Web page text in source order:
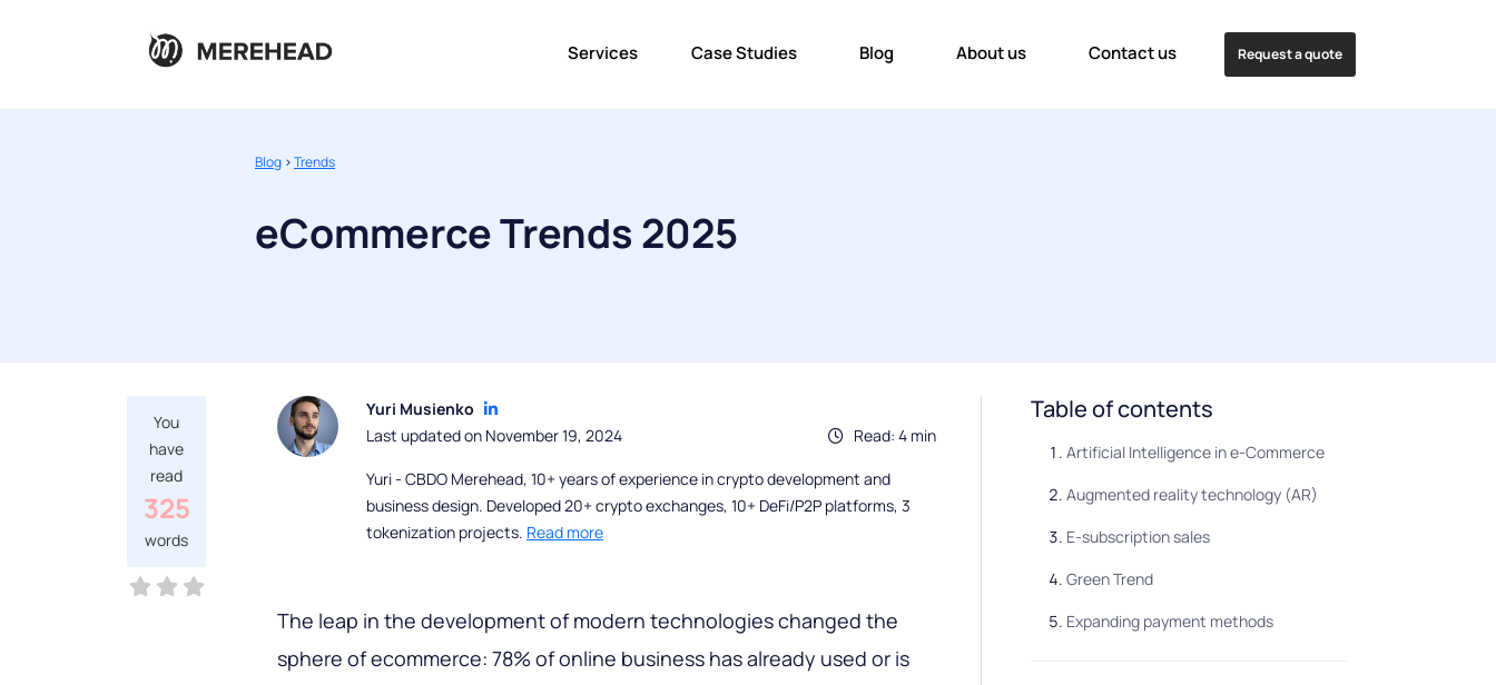
Services Case Studies Blog About us Contact us Request a quote
Blog >Trends
eCommerce Trends 2025
You
have
read
325
words
Yuri Musienko
Read: 4 min
Last updated on November 19, 2024
Yuri - CBDO Merehead, 10+ years of experience in crypto development and
business design. Developed 20+ crypto exchanges, 10+ DeFi/P2P platforms, 3
tokenization projects. Read more
The leap in the development of modern technologies changed the
sphere of ecommerce: 78% of online business has already used or is
Table of contents
Artificial Intelligence in e-Commerce
Augmented reality technology (AR)
E-subscription sales
Green Trend
Expanding payment methods